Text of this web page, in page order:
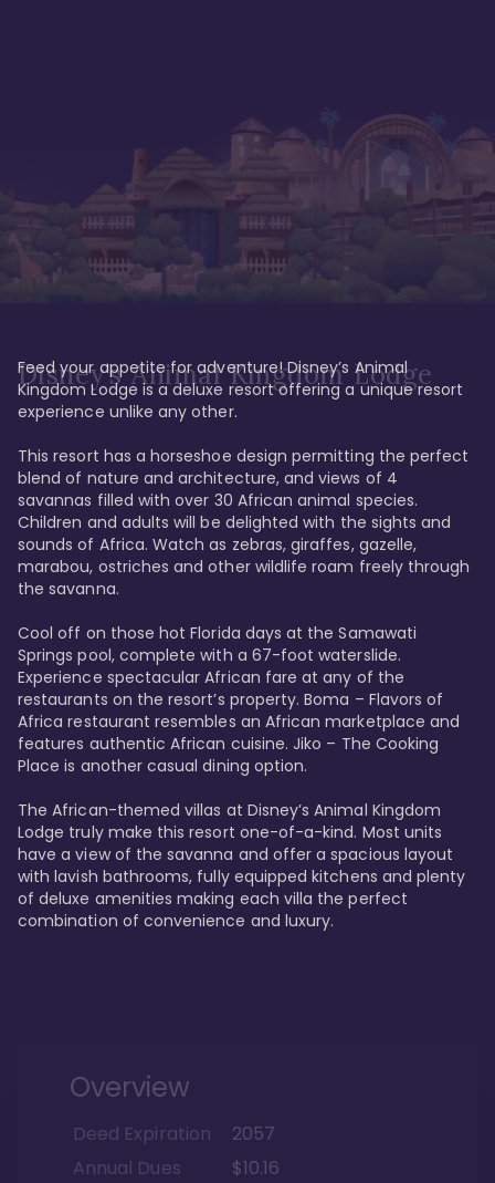
Disney’s Animal Kingdom Lodge
Feed your appetite for adventure! Disney’s Animal
Kingdom Lodge is a deluxe resort offering a unique resort
experience unlike any other.
This resort has a horseshoe design permitting the perfect
blend of nature and architecture, and views of 4
savannas filled with over 30 African animal species.
Children and adults will be delighted with the sights and
sounds of Africa. Watch as zebras, giraffes, gazelle,
marabou, ostriches and other wildlife roam freely through
the savanna.
Cool off on those hot Florida days at the Samawati
Springs pool, complete with a 67-foot waterslide.
Experience spectacular African fare at any of the
restaurants on the resort’s property. Boma – Flavors of
Africa restaurant resembles an African marketplace and
features authentic African cuisine. Jiko – The Cooking
Place is another casual dining option.
The African-themed villas at Disney’s Animal Kingdom
Lodge truly make this resort one-of-a-kind. Most units
have a view of the savanna and offer a spacious layout
with lavish bathrooms, fully equipped kitchens and plenty
of deluxe amenities making each villa the perfect
combination of convenience and luxury.
Overview
Deed Expiration
2057
Annual Dues
$10.16